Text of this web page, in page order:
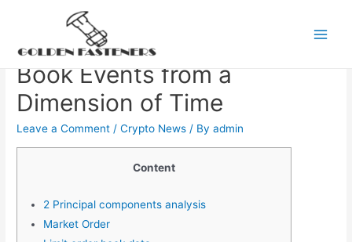
contentThe Price Impact of Order
Book Events from a
Dimension of Time
Leave a Comment /Crypto News / Byadmin
Content
2 Principal components analysis
Market Order